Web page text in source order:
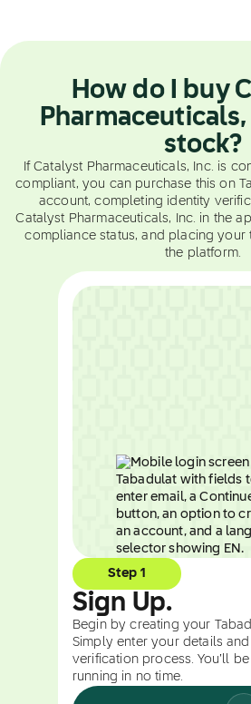
How do I buy
Pharmaceuticals,
stock?
If Catalyst Pharmaceuticals, Inc. is
compliant, you can purchase this on
account, completing identity
Catalyst Pharmaceuticals, Inc. in the
compliance status, and placing your
the platform.
Step 1
Sign Up.
Begin by creating your
Simply enter your details
verification process. You’ll
running in no time.